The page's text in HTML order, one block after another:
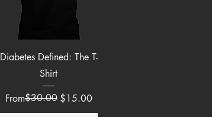
Quick View
Diabetes Defined: The T-
Shirt
From
Regular Price
$30.00 $15.00
Sale Price